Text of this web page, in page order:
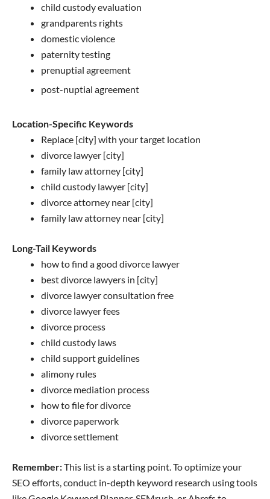
child custody evaluation
grandparents rights
domestic violence
paternity testing
prenuptial agreement
post-nuptial agreement
Location-Specific Keywords
Replace [city] with your target location
divorce lawyer [city]
family law attorney [city]
child custody lawyer [city]
divorce attorney near [city]
family law attorney near [city]
Long-Tail Keywords
how to find a good divorce lawyer
best divorce lawyers in [city]
divorce lawyer consultation free
divorce lawyer fees
divorce process
child custody laws
child support guidelines
alimony rules
divorce mediation process
how to file for divorce
divorce paperwork
divorce settlement
Remember:This list is a starting point. To optimize your
SEO efforts, conduct in-depth keyword research using tools